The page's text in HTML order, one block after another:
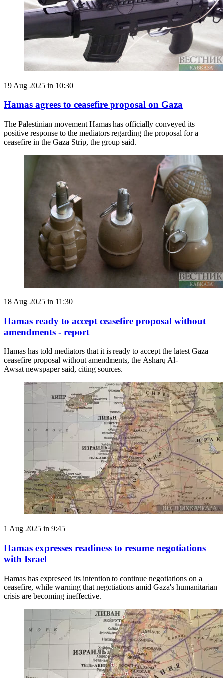
19 Aug 2025 in 10:30
Hamas agrees to ceasefire proposal on Gaza
The Palestinian movement Hamas has officially conveyed its
positive response to the mediators regarding the proposal for a
ceasefire in the Gaza Strip, the group said.
18 Aug 2025 in 11:30
Hamas ready to accept ceasefire proposal without
amendments - report
Hamas has told mediators that it is ready to accept the latest Gaza
ceasefire proposal without amendments, the Asharq Al-
Awsat newspaper said, citing sources.
1 Aug 2025 in 9:45
Hamas expresses readiness to resume negotiations
with Israel
Hamas has expreseed its intention to continue negotiations on a
ceasefire, while warning that negotiations amid Gaza's humanitarian
crisis are becoming ineffective.